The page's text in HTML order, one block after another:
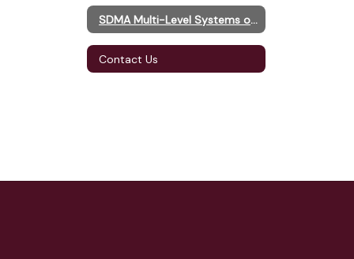
SDMA Multi-Level Systems of Supports (MLSS)
Contact Us